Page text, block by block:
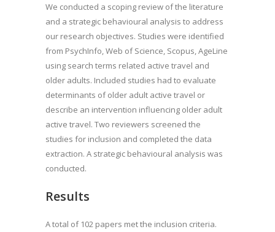
We conducted a scoping review of the literature
and a strategic behavioural analysis to address
our research objectives. Studies were identified
from PsychInfo, Web of Science, Scopus, AgeLine
using search terms related active travel and
older adults. Included studies had to evaluate
determinants of older adult active travel or
describe an intervention influencing older adult
active travel. Two reviewers screened the
studies for inclusion and completed the data
extraction. A strategic behavioural analysis was
conducted.
Results
A total of 102 papers met the inclusion criteria.